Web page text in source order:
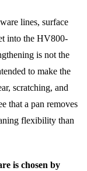
lines, surface
into the HV800-
is not the
to make the
scratching, and
that a pan removes
flexibility than
is chosen by